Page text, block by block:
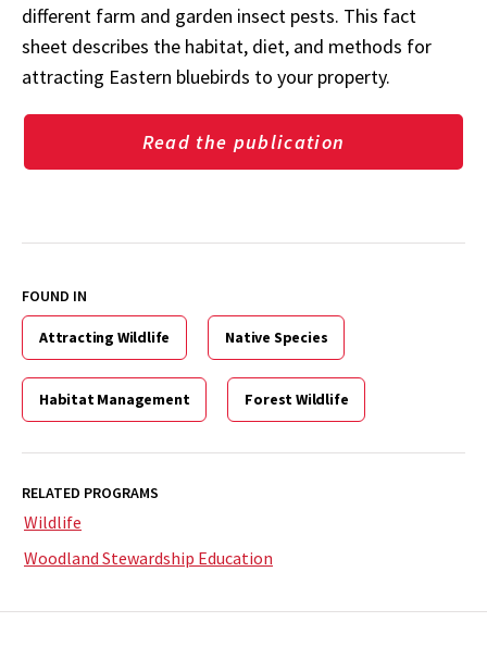
different farm and garden insect pests. This fact
sheet describes the habitat, diet, and methods for
attracting Eastern bluebirds to your property.
Read the publication
FOUND IN
Attracting Wildlife Native Species
Habitat Management Forest Wildlife
RELATED PROGRAMS
Wildlife
Woodland Stewardship Education